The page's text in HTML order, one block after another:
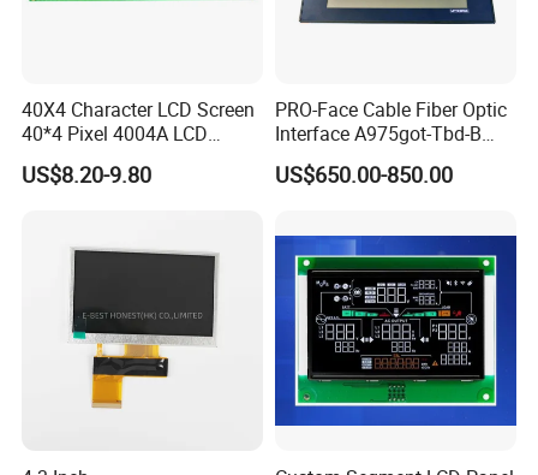
40X4 Character LCD Screen
40*4 Pixel 4004A LCD
Display Module
US$8.20-9.80
PRO-Face Cable Fiber Optic
Interface A975got-Tbd-B
Connector HMI Machine
Module SMC,Control
Equipment,PLC,Energy
Storage Battery,Hydra
US$650.00-850.00